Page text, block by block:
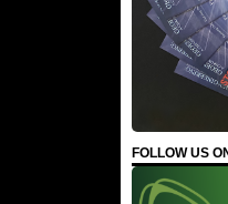
FOLLOW US